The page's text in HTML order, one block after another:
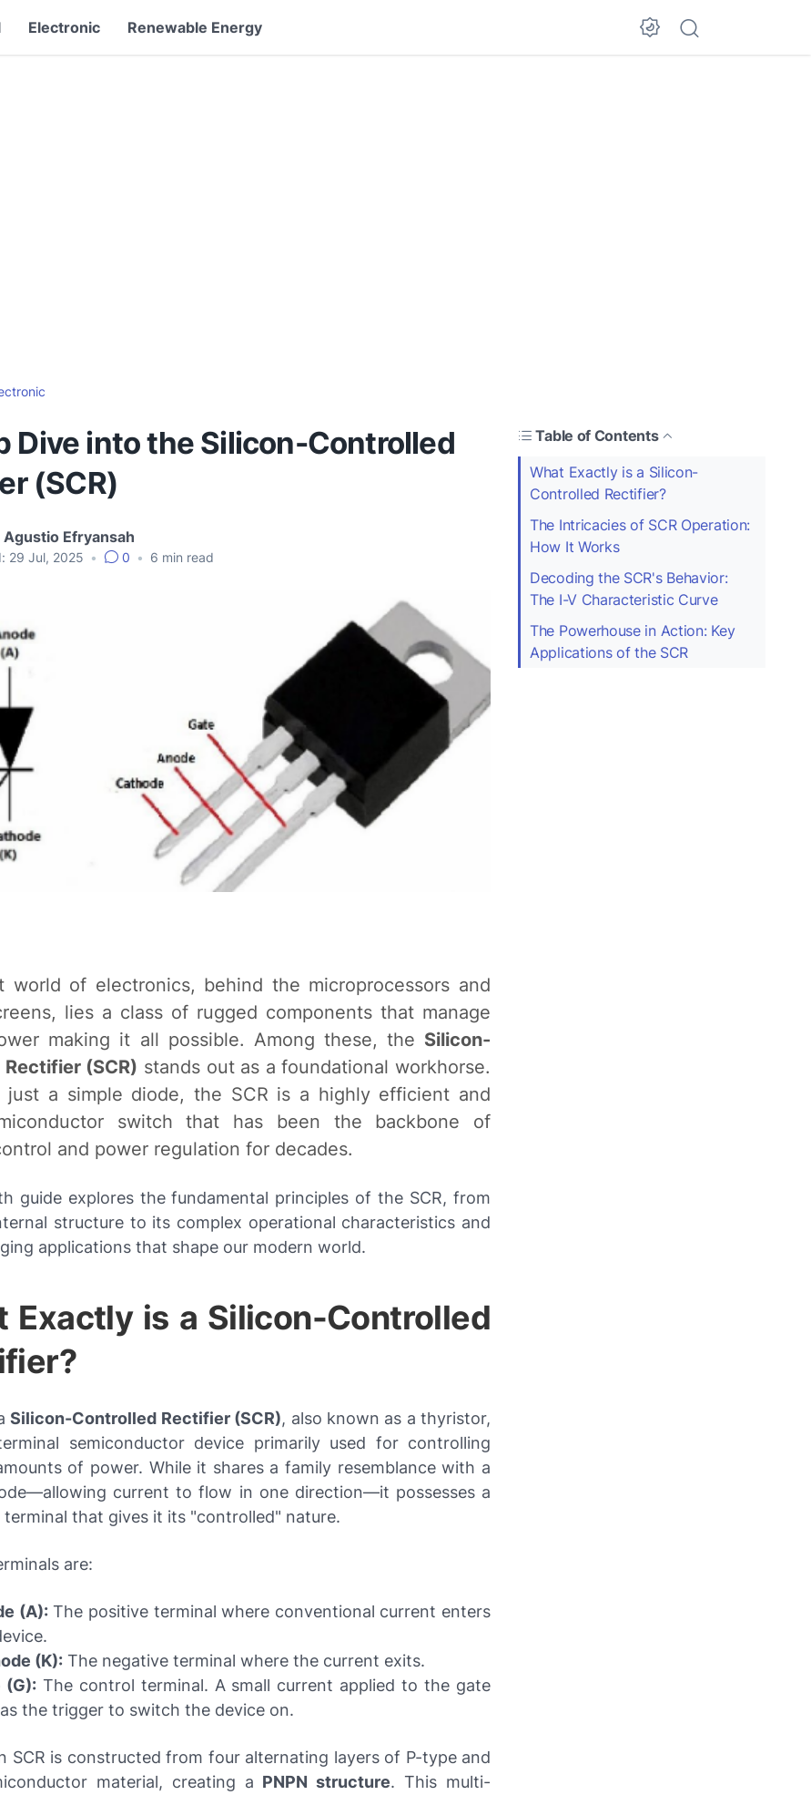
Electronic Renewable Energy
Dive into the Silicon-Controlled
(SCR)
Agustio Efryansah
29 Jul, 2025 • 0 • 6 min read
Table of Contents
What Exactly is a Silicon-
Controlled Rectifier?
The Intricacies of SCR Operation:
How It Works
Decoding the SCR's Behavior:
The I-V Characteristic Curve
The Powerhouse in Action: Key
Applications of the SCR
world of electronics, behind the microprocessors and
lies a class of rugged components that manage
making it all possible. Among these, the Silicon-
(SCR) stands out as a foundational workhorse.
just a simple diode, the SCR is a highly efficient and
switch that has been the backbone of
and power regulation for decades.
guide explores the fundamental principles of the SCR, from
structure to its complex operational characteristics and
applications that shape our modern world.
Exactly is a Silicon-Controlled
Silicon-Controlled Rectifier (SCR), also known as a thyristor,
semiconductor device primarily used for controlling
of power. While it shares a family resemblance with a
current to flow in one direction—it possesses a
that gives it its "controlled" nature.
are:
(A):The positive terminal where conventional current enters
(K): The negative terminal where the current exits.
(G):The control terminal. A small current applied to the gate
the trigger to switch the device on.
SCR is constructed from four alternating layers of P-type and
material, creating a PNPN structure. This multi-